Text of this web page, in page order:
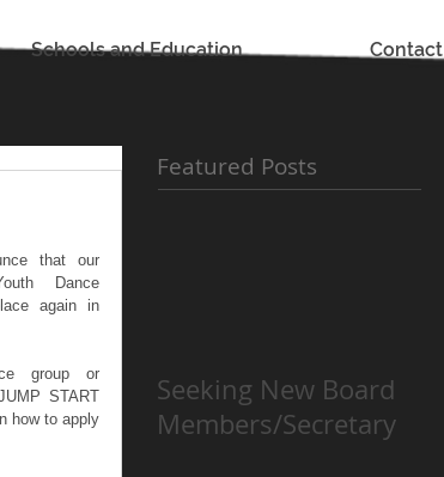
Schools and Education Contact
that our
Dance
again in
group or
START
Featured Posts
Seeking New Board
Members/Secretary